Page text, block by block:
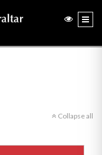
Collapse all